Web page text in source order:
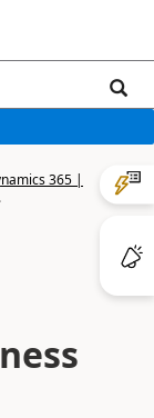
365 |